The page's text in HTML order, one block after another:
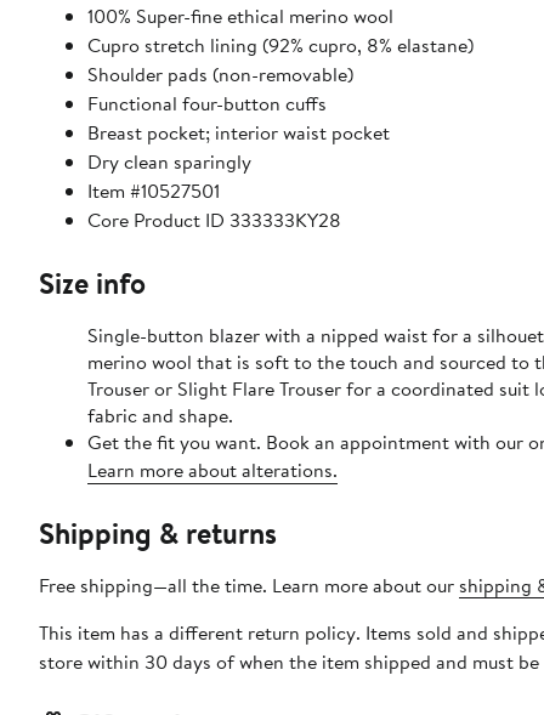
100% Super-fine ethical merino wool
Cupro stretch lining (92% cupro, 8% elastane)
Shoulder pads (non-removable)
Functional four-button cuffs
Breast pocket; interior waist pocket
Dry clean sparingly
Item #10527501
Core Product ID 333333KY28
Size info
Single-button blazer with a nipped waist for a
merino wool that is soft to the touch and sourced to
Trouser or Slight Flare Trouser for a coordinated
fabric and shape.
Get the fit you want. Book an appointment with our
Learn more about alterations.
Shipping & returns
Free shipping—all the time. Learn more about our shipping
This item has a different return policy. Items sold and
store within 30 days of when the item shipped and must